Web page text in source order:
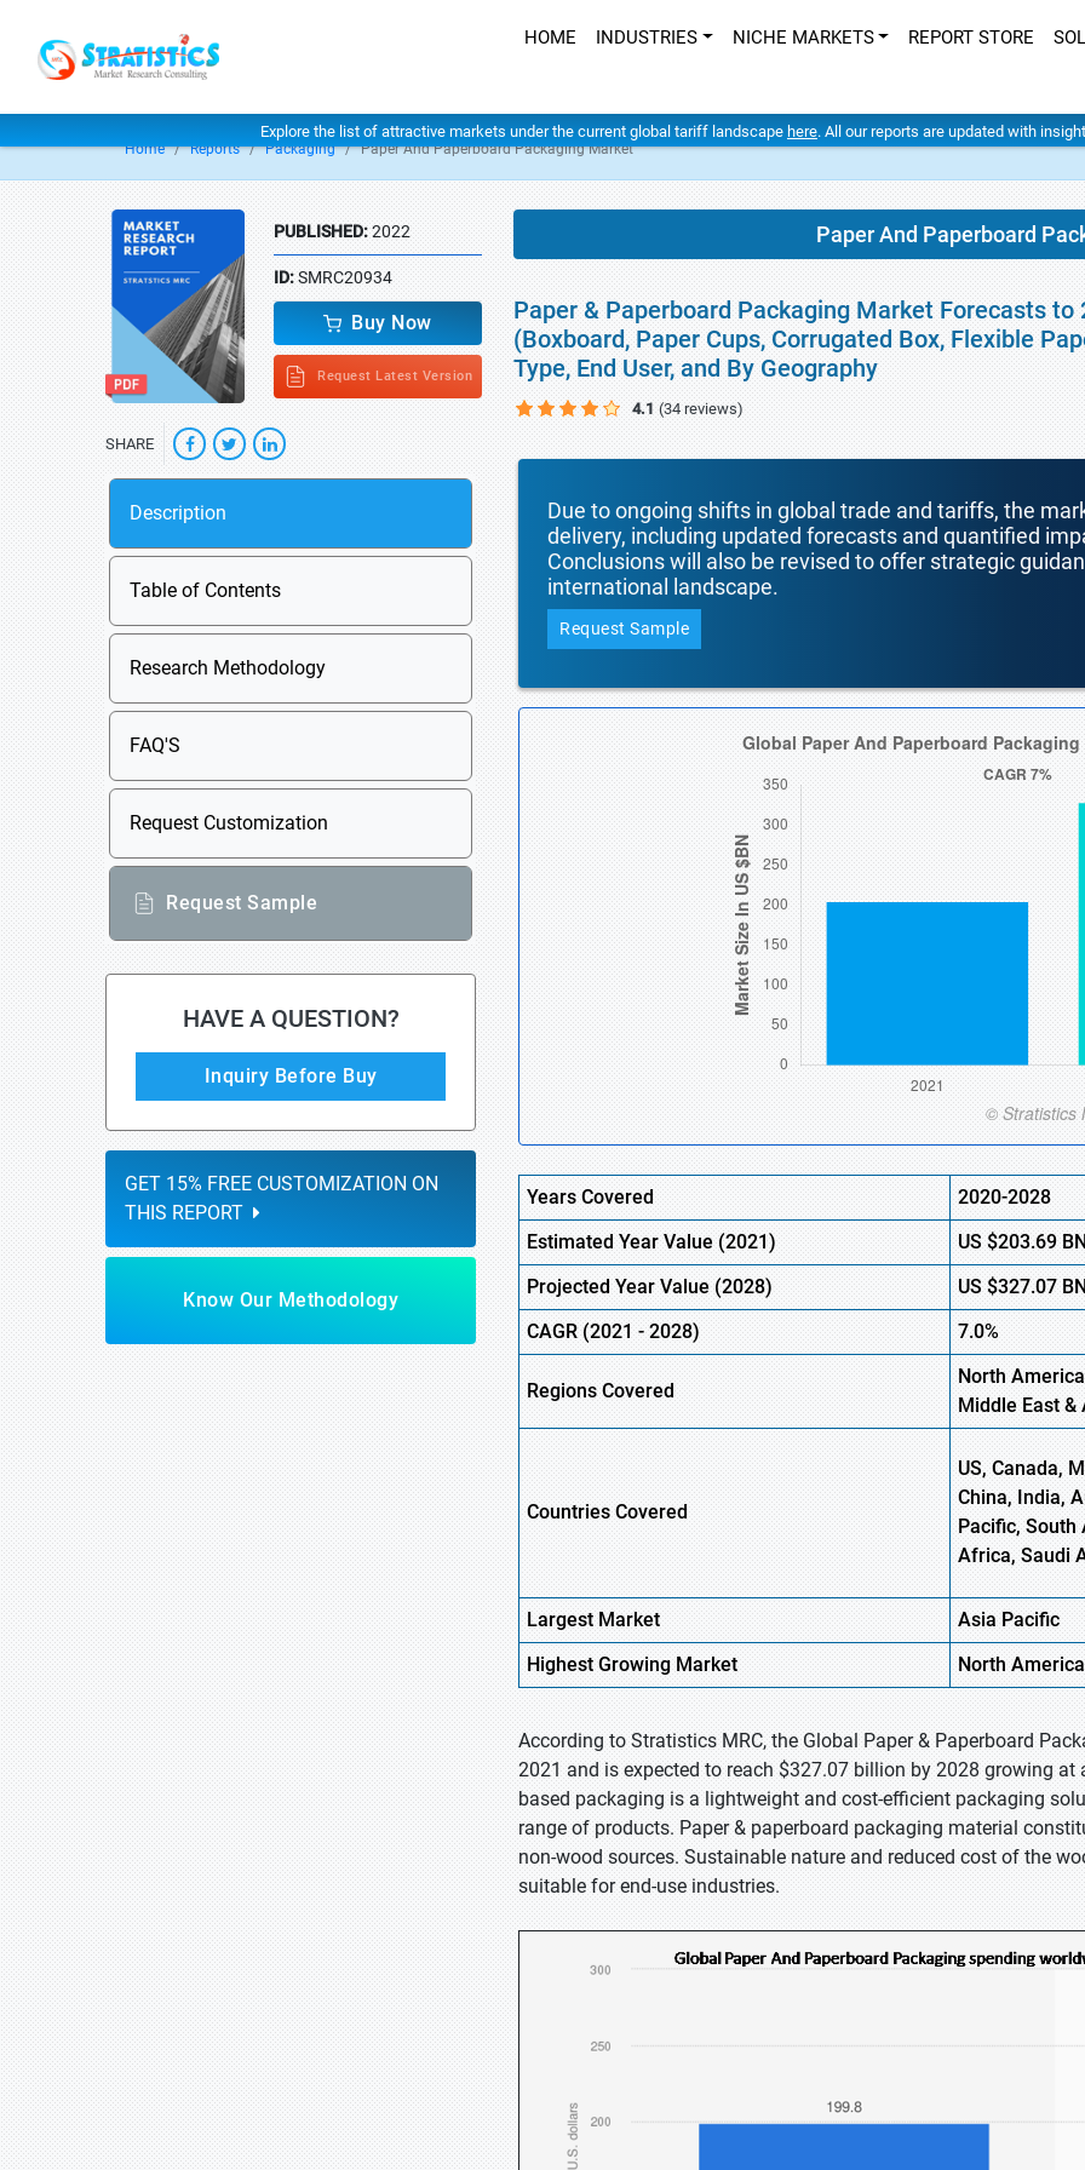
HOME INDUSTRIES NICHE MARKETS REPORT STORE
Explore the list of attractive markets under the current global tariff landscape here. All our reports are updated with
Home Reports Packaging Paper And Paperboard Packaging Market
PUBLISHED:2022
ID:SMRC20934
Buy Now
Request Latest Version
SHARE
Description
Table of Contents
Research Methodology
FAQ'S
Request Customization
Request Sample
HAVE A QUESTION?
Inquiry Before Buy
GET 15% FREE CUSTOMIZATION ON
THIS REPORT
Know Our Methodology
Paper And Paperboard
Paper & Paperboard Packaging Market Forecasts
(Boxboard, Paper Cups, Corrugated Box, Flexible
Type, End User, and By Geography
4.1 (34 reviews)
Due to ongoing shifts in global trade and tariffs, the
delivery, including updated forecasts and quantified
Conclusions will also be revised to offer strategic
international landscape.
Request Sample
Years Covered
2020-2028
Estimated Year Value (2021) US$203.69
Projected Year Value (2028)
US$327.07
CAGR(2021- 2028) 7.0%
Regions Covered
North
Middle East &
Countries Covered
US, Canada,
China, India,
Pacific, South
Africa, Saudi
Largest Market
Asia Pacific
HighestGrowing Market North America
According to Stratistics MRC, the Global Paper & Paperboard
2021 and is expected to reach $327.07 billion by 2028 growing at
based packaging is a lightweight and cost-efficient packaging
range of products. Paper & paperboard packaging material
non-wood sources. Sustainable nature and reduced cost of the
suitable for end-use industries.